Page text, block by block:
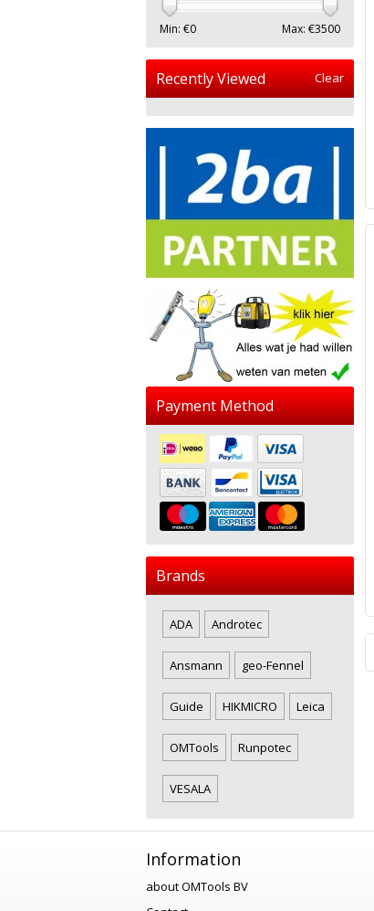
Min: €0 Max: €3500
Recently Viewed Clear
Payment Method
Brands
ADA Androtec
Ansmann geo-Fennel
Guide HIKMICRO Leica
OMTools Runpotec
VESALA
Information
about OMTools BV